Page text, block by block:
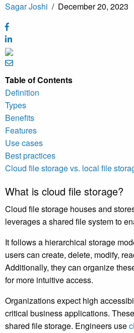
Sagar Joshi / December 20, 2023
Table of Contents
Definition
Types
Benefits
Features
Use cases
Best practices
Cloud file storage vs. local file
What is cloud file storage?
Cloud file storage houses and
leverages a shared file system to
It follows a hierarchical storage
users can create, delete, modify,
Additionally, they can organize
for more intuitive access.
Organizations expect high
critical business applications.
shared file storage. Engineers use